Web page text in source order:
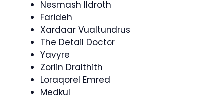
Nesmash Ildroth
Farideh
Xardaar Vualtundrus
The Detail Doctor
Yavyre
Zorlin Dralthith
Loraqorel Emred
Medkul